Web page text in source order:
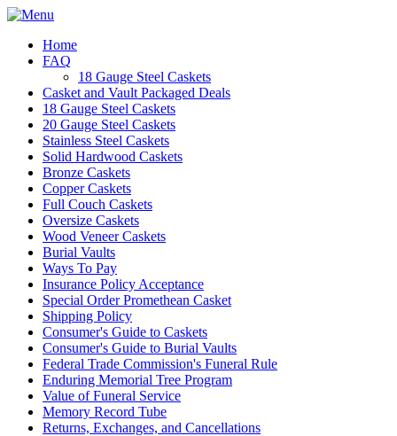
Home
FAQ
18 Gauge Steel Caskets
Casket and Vault Packaged Deals
18 Gauge Steel Caskets
20 Gauge Steel Caskets
Stainless Steel Caskets
Solid Hardwood Caskets
Bronze Caskets
Copper Caskets
Full Couch Caskets
Oversize Caskets
Wood Veneer Caskets
Burial Vaults
Ways To Pay
Insurance Policy Acceptance
Special Order Promethean Casket
Shipping Policy
Consumer's Guide to Caskets
Consumer's Guide to Burial Vaults
Federal Trade Commission's Funeral Rule
Enduring Memorial Tree Program
Value of Funeral Service
Memory Record Tube
Returns, Exchanges, and Cancellations